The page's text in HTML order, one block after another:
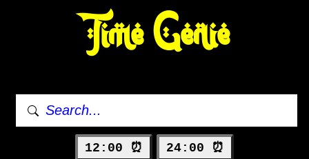
Time Genie
12:00 ⏰ 24:00 ⏰